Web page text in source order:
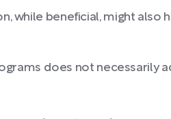
while beneficial, might also
does not necessarily